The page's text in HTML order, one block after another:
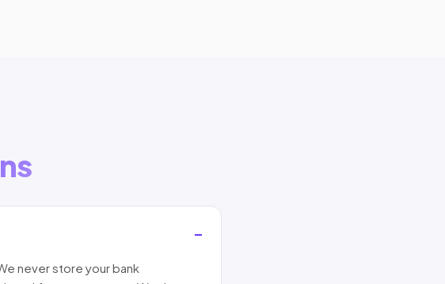
never store your bank